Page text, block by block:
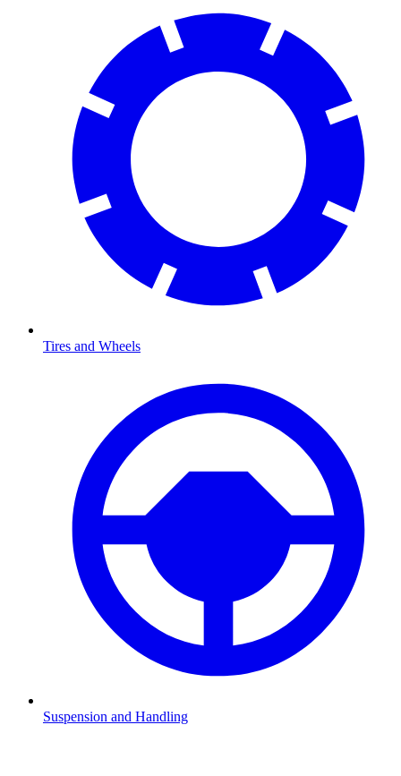
Tires and Wheels
Suspension and Handling